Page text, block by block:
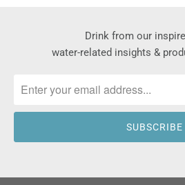
Drink from our
water-related insights &